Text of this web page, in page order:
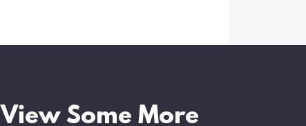
View Some More